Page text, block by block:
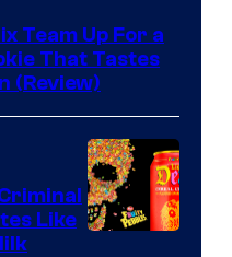
Team Up For a
That Tastes
(Review)
Like